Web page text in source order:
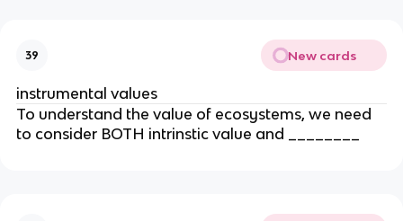
39 New cards
instrumental values
To understand the value of ecosystems, we need
to consider BOTH intrinstic value and ________